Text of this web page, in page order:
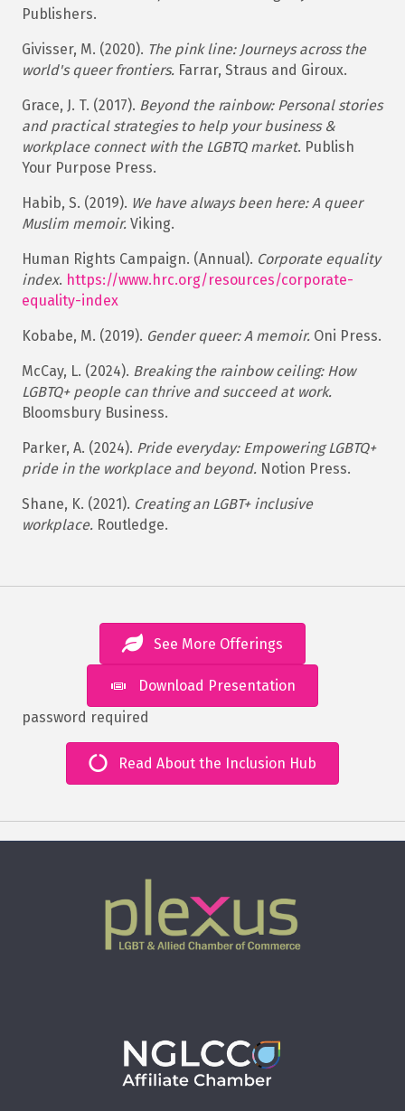
Publishers.
Givisser, M. (2020). The pink line: Journeys across the
world's queer frontiers. Farrar, Straus and Giroux.​
Grace, J. T. (2017). Beyond the rainbow: Personal stories
and practical strategies to help your business &
workplace connect with the LGBTQ market. Publish
Your Purpose Press.
Habib, S. (2019). We have always been here: A queer
Muslim memoir. Viking.​
Human Rights Campaign. (Annual). Corporate equality
index. https://www.hrc.org/resources/corporate-
equality-index
Kobabe, M. (2019). Gender queer: A memoir. Oni Press.​
McCay, L. (2024). Breaking the rainbow ceiling: How
LGBTQ+ people can thrive and succeed at work.
Bloomsbury Business.
Parker, A. (2024). Pride everyday: Empowering LGBTQ+
pride in the workplace and beyond. Notion Press.
Shane, K. (2021). Creating an LGBT+ inclusive
workplace. Routledge.
See More Offerings
Download Presentation
password required
Read About the Inclusion Hub